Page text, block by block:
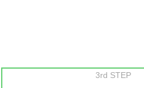
3rd STEP